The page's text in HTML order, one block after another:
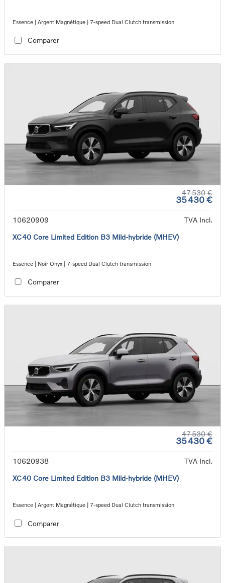
Essence | Argent Magnétique | 7-speed Dual Clutch transmission
Comparer
47 530 €
35 430 €
10620909
TVA Incl.
XC40 Core Limited Edition B3 Mild-hybride (MHEV)
Essence | Noir Onyx | 7-speed Dual Clutch transmission
Comparer
47 530 €
35 430 €
10620938
TVA Incl.
XC40 Core Limited Edition B3 Mild-hybride (MHEV)
Essence | Argent Magnétique | 7-speed Dual Clutch transmission
Comparer